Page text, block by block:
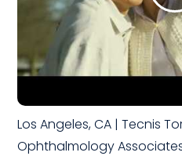
Los Angeles, CA | Tecnis
Ophthalmology